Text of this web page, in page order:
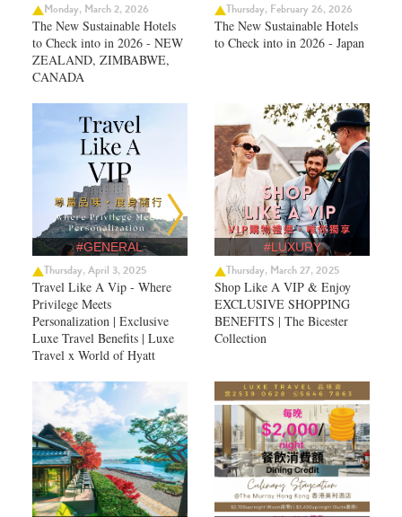
Monday, March 2, 2026
The New Sustainable Hotels
to Check into in 2026 - NEW
ZEALAND, ZIMBABWE,
CANADA
Thursday, February 26, 2026
The New Sustainable Hotels
to Check into in 2026 - Japan
#GENERAL
Thursday, April 3, 2025
Travel Like A Vip - Where
Privilege Meets
Personalization | Exclusive
Luxe Travel Benefits | Luxe
Travel x World of Hyatt
#LUXURY
Thursday, March 27, 2025
Shop Like A VIP & Enjoy
EXCLUSIVE SHOPPING
BENEFITS | The Bicester
Collection